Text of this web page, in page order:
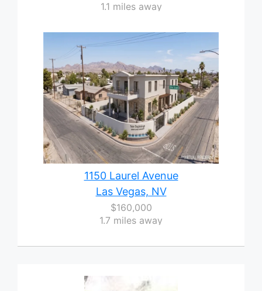
1.1 miles away
1150 Laurel Avenue
Las Vegas, NV
$160,000
1.7 miles away